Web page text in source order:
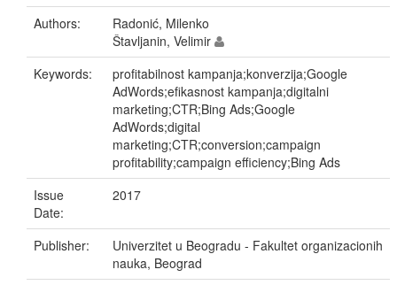
Authors:
Radonić, Milenko
Štavljanin, Velimir
Keywords:
profitabilnost kampanja;konverzija;Google
AdWords;efikasnost kampanja;digitalni
marketing;CTR;Bing Ads;Google
AdWords;digital
marketing;CTR;conversion;campaign
profitability;campaign efficiency;Bing Ads
Issue
Date:
2017
Publisher:
Univerzitet u Beogradu - Fakultet organizacionih
nauka, Beograd